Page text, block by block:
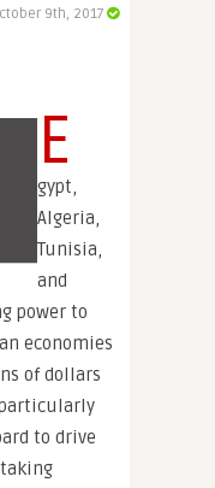
9th, 2017
E
gypt,
Algeria,
Tunisia,
and
power to
economies
of dollars
to drive